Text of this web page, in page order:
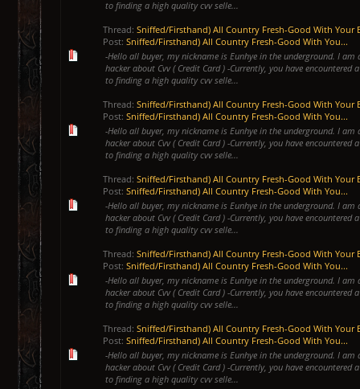
to finding a high quality cvv selle...
Thread: Sniffed/Firsthand) All Country Fresh-Good With Your
Post: Sniffed/Firsthand) All Country Fresh-Good With You...
-Hello all buyer, my nickname is Eunhye in the underground. I am
hacker about Cvv ( Credit Card ) -Currently, you have encountered
to finding a high quality cvv selle...
Thread: Sniffed/Firsthand) All Country Fresh-Good With Your
Post: Sniffed/Firsthand) All Country Fresh-Good With You...
-Hello all buyer, my nickname is Eunhye in the underground. I am
hacker about Cvv ( Credit Card ) -Currently, you have encountered
to finding a high quality cvv selle...
Thread: Sniffed/Firsthand) All Country Fresh-Good With Your
Post: Sniffed/Firsthand) All Country Fresh-Good With You...
-Hello all buyer, my nickname is Eunhye in the underground. I am
hacker about Cvv ( Credit Card ) -Currently, you have encountered
to finding a high quality cvv selle...
Thread: Sniffed/Firsthand) All Country Fresh-Good With Your
Post: Sniffed/Firsthand) All Country Fresh-Good With You...
-Hello all buyer, my nickname is Eunhye in the underground. I am
hacker about Cvv ( Credit Card ) -Currently, you have encountered
to finding a high quality cvv selle...
Thread: Sniffed/Firsthand) All Country Fresh-Good With Your
Post: Sniffed/Firsthand) All Country Fresh-Good With You...
-Hello all buyer, my nickname is Eunhye in the underground. I am
hacker about Cvv ( Credit Card ) -Currently, you have encountered
to finding a high quality cvv selle...